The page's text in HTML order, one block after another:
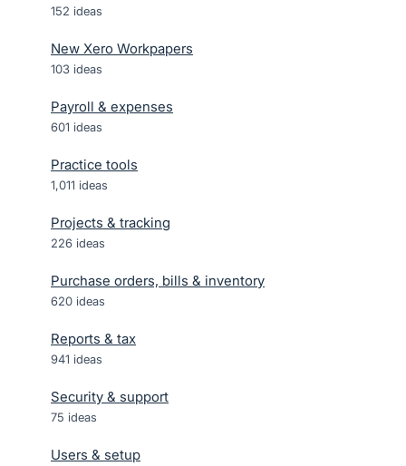
152 ideas
New Xero Workpapers
103 ideas
Payroll & expenses
601 ideas
Practice tools
1,011 ideas
Projects & tracking
226 ideas
Purchase orders, bills & inventory
620 ideas
Reports & tax
941 ideas
Security & support
75 ideas
Users & setup